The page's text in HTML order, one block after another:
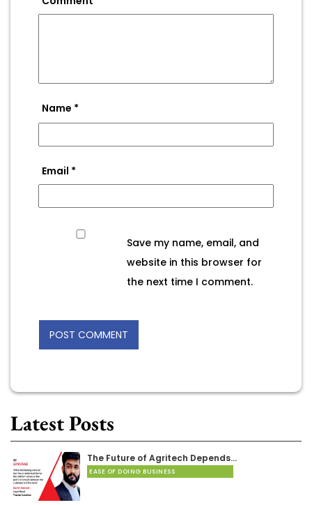
Name *
Email *
Save my name, email, and
website in this browser for
the next time I comment.
Latest Posts
The Future of Agritech Depends…
EASE OF DOING BUSINESS